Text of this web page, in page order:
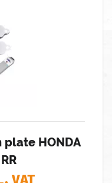
plate HONDA
VAT